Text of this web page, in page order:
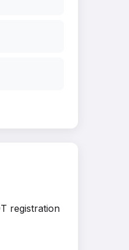
registration